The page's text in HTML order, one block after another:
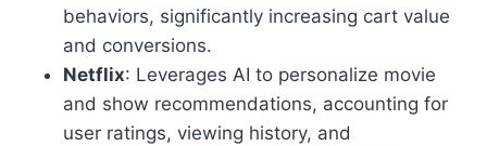
behaviors, significantly increasing cart value
and conversions.
Netflix: Leverages AI to personalize movie
and show recommendations, accounting for
user ratings, viewing history, and